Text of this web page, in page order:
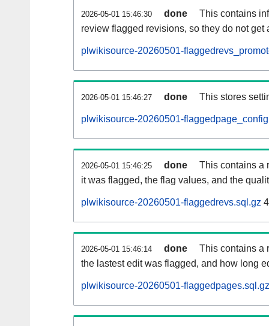
2026-05-01 15:46:30 done
This contains
review flagged revisions, so they do not get
plwikisource-20260501-
2026-05-01 15:46:27 done This stores
plwikisource-20260501-
2026-05-01 15:46:25 done
This contains a
it was flagged, the flag values, and the
plwikisource-20260501-flaggedrevs.sql.gz
2026-05-01 15:46:14 done
This contains a
the lastest edit was flagged, and how long
plwikisource-20260501-flaggedpages.sql.gz